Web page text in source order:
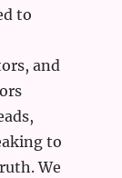
to
and
to
We